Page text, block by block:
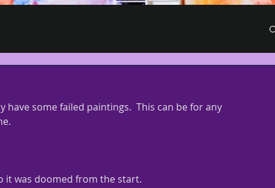
some failed paintings.  This can be for any
it was doomed from the start.